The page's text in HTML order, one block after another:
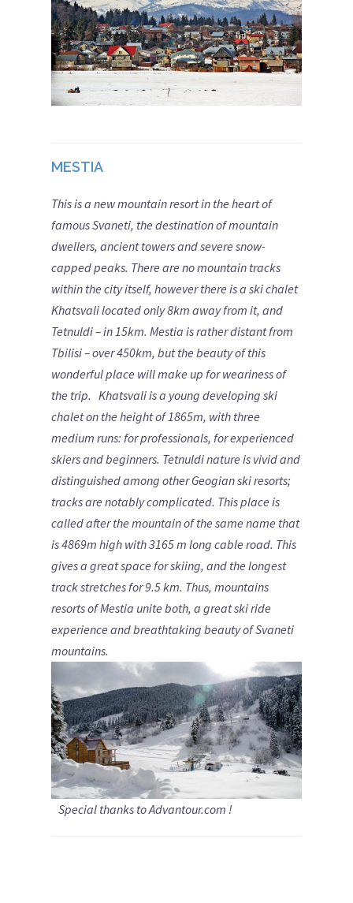
MESTIA
This is a new mountain resort in the heart of
famous Svaneti, the destination of mountain
dwellers, ancient towers and severe snow-
capped peaks. There are no mountain tracks
within the city itself, however there is a ski chalet
Khatsvali located only 8km away from it, and
Tetnuldi – in 15km. Mestia is rather distant from
Tbilisi – over 450km, but the beauty of this
wonderful place will make up for weariness of
the trip. Khatsvali is a young developing ski
chalet on the height of 1865m, with three
medium runs: for professionals, for experienced
skiers and beginners. Tetnuldi nature is vivid and
distinguished among other Geogian ski resorts;
tracks are notably complicated. This place is
called after the mountain of the same name that
is 4869m high with 3165 m long cable road. This
gives a great space for skiing, and the longest
track stretches for 9.5 km. Thus, mountains
resorts of Mestia unite both, a great ski ride
experience and breathtaking beauty of Svaneti
mountains.
Special thanks to Advantour.com !